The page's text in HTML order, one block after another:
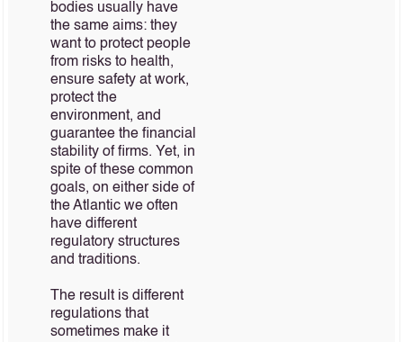
bodies usually have
the same aims: they
want to protect people
from risks to health,
ensure safety at work,
protect the
environment, and
guarantee the financial
stability of firms. Yet, in
spite of these common
goals, on either side of
the Atlantic we often
have different
regulatory structures
and traditions.
The result is different
regulations that
sometimes make it